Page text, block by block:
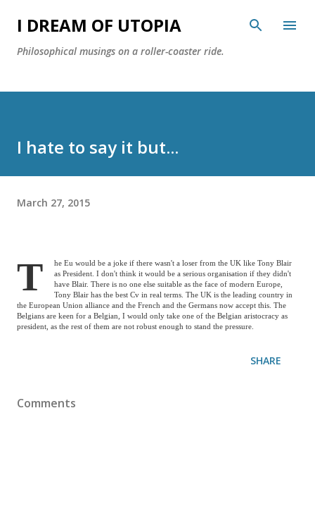
Skip to main content
I DREAM OF UTOPIA
Philosophical musings on a roller-coaster ride.
I hate to say it but...
March 27, 2015
T he Eu would be a joke if there wasn't a loser from the UK like Tony Blair
as President. I don't think it would be a serious organisation if they didn't
have Blair. There is no one else suitable as the face of modern Europe
Tony Blair has the best Cv in real terms. The UK is the leading country in
the European Union alliance and the French and the Germans now accept this. The
Belgians are keen for a Belgian, I would only take one of the Belgian aristocracy as
president, as the rest of them are not robust enough to stand the pressure.
SHARE
Comments